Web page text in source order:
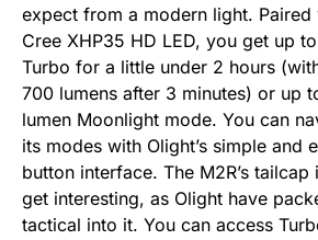
expect from a modern light. Paired
Cree XHP35 HD LED, you get up
Turbo for a little under 2 hours
700 lumens after 3 minutes) or up
lumen Moonlight mode. You can
its modes with Olight’s simple and
button interface. The M2R’s
get interesting, as Olight have
tactical into it. You can access